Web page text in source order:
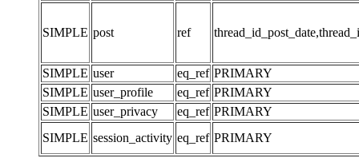
SIMPLE post ref
SIMPLE user eq_ref PRIMARY
SIMPLE user_profile eq_ref PRIMARY
SIMPLE user_privacy eq_ref PRIMARY
SIMPLE session_activity eq_ref PRIMARY